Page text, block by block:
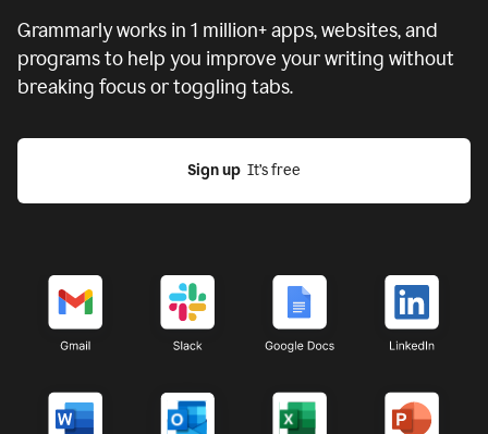
Grammarly works in 1 million+ apps, websites, and
programs to help you improve your writing without
breaking focus or toggling tabs.
Sign up
  It’s free